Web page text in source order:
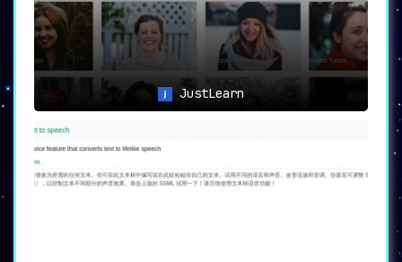
JustLearn